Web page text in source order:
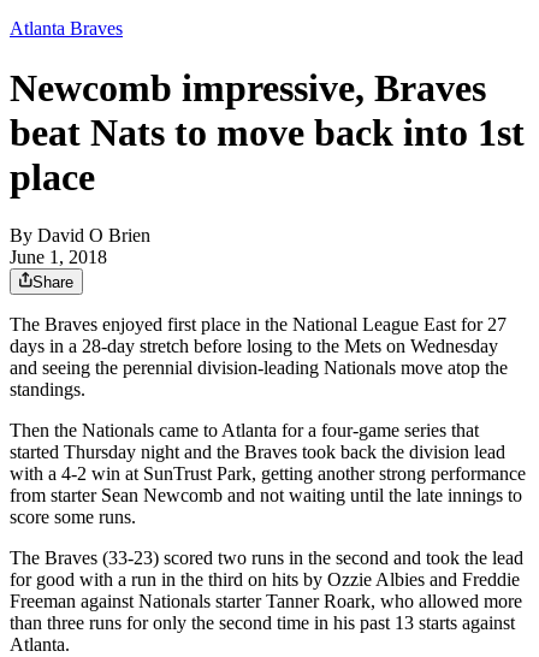
Atlanta Braves
Newcomb impressive, Braves
beat Nats to move back into 1st
place
By David O Brien
June 1, 2018
Share
The Braves enjoyed first place in the National League East for 27
days in a 28-day stretch before losing to the Mets on Wednesday
and seeing the perennial division-leading Nationals move atop the
standings.
Then the Nationals came to Atlanta for a four-game series that
started Thursday night and the Braves took back the division lead
with a 4-2 win at SunTrust Park, getting another strong performance
from starter Sean Newcomb and not waiting until the late innings to
score some runs.
The Braves (33-23) scored two runs in the second and took the lead
for good with a run in the third on hits by Ozzie Albies and Freddie
Freeman against Nationals starter Tanner Roark, who allowed more
than three runs for only the second time in his past 13 starts against
Atlanta.